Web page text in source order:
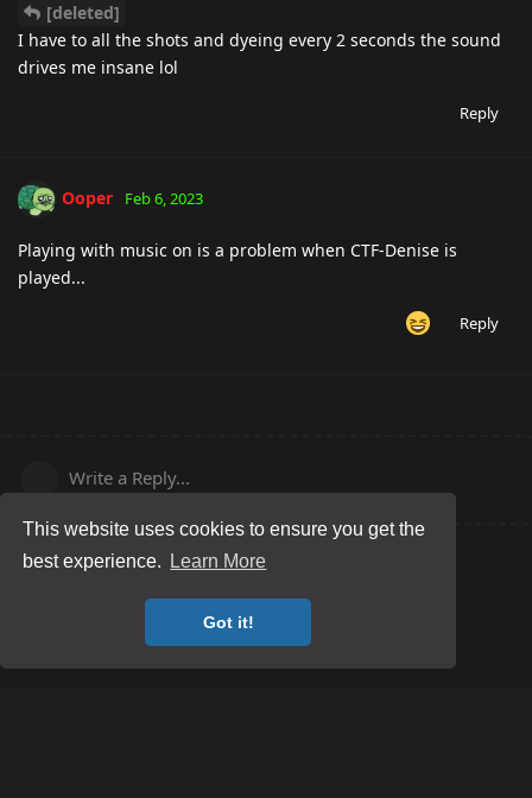
This website uses cookies to ensure you get the
best experience.
Learn More
Got it!
[deleted]
I have to all the shots and dyeing every 2 seconds the sound
drives me insane lol
Reply
Ooper Feb 6, 2023
Playing with music on is a problem when CTF-Denise is
played...
Reply
Write a Reply...